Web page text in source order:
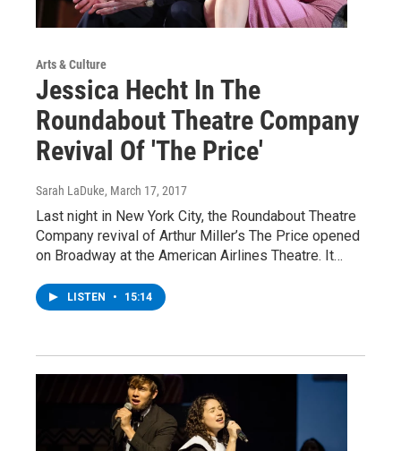
Arts & Culture
Jessica Hecht In The
Roundabout Theatre Company
Revival Of 'The Price'
Sarah LaDuke, March 17, 2017
Last night in New York City, the Roundabout Theatre
Company revival of Arthur Miller’s The Price opened
on Broadway at the American Airlines Theatre. It…
LISTEN • 15:14